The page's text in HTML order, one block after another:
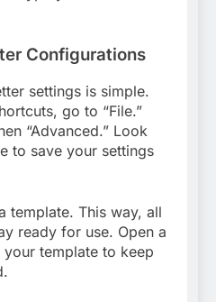
Configurations
settings is simple.
go to “File.”
“Advanced.” Look
to save your settings
template. This way, all
ready for use. Open a
template to keep